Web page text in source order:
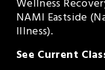
Wellness
NAMI Eastside
Illness).
See Current